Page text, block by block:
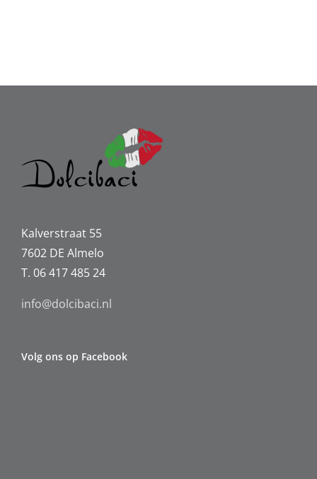
Kalverstraat 55
7602 DE Almelo
T. 06 417 485 24
info@dolcibaci.nl
Volg ons op Facebook